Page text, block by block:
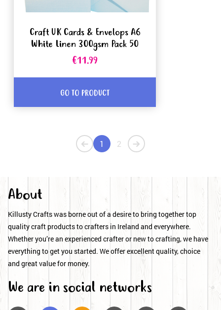
Craft UK Cards & Envelops A6
White Linen 300gsm Pack 50
€11.99
GO TO PRODUCT
1 2
About
Killusty Crafts was borne out of a desire to bring together top
quality craft products to crafters in Ireland and everywhere.
Whether you’re an experienced crafter or new to crafting, we have
everything to get you started. We offer excellent quality, choice
and great value for money.
We are in social networks